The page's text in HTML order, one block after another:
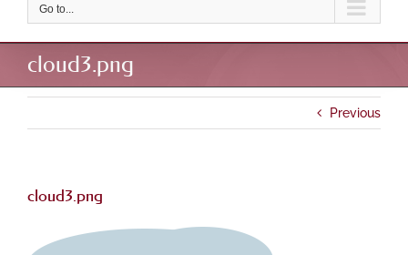
Go to...
cloud3.png
Previous
cloud3.png